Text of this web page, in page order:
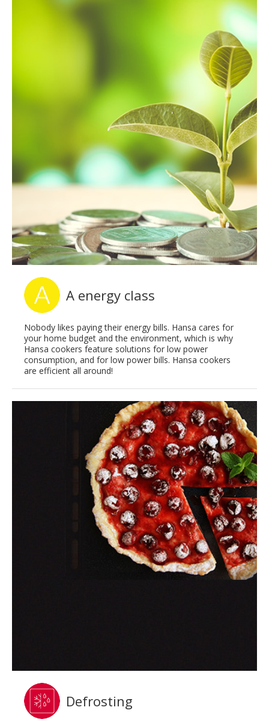
A energy class
Nobody likes paying their energy bills. Hansa cares for
your home budget and the environment, which is why
Hansa cookers feature solutions for low power
consumption, and for low power bills. Hansa cookers
are efficient all around!
Defrosting